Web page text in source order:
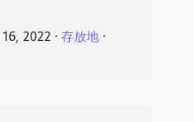
2022 ⋅ 存放地⋅